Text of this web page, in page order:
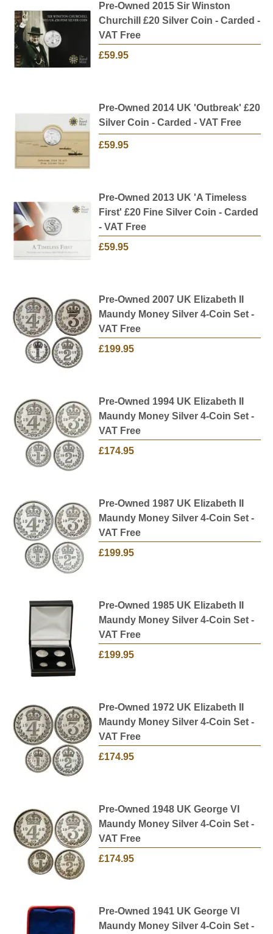
Pre-Owned 2015 Sir Winston
Churchill £20 Silver Coin - Carded -
VAT Free
£59.95
Pre-Owned 2014 UK 'Outbreak' £20
Silver Coin - Carded - VAT Free
£59.95
Pre-Owned 2013 UK 'A Timeless
First' £20 Fine Silver Coin - Carded
- VAT Free
£59.95
Pre-Owned 2007 UK Elizabeth II
Maundy Money Silver 4-Coin Set -
VAT Free
£199.95
Pre-Owned 1994 UK Elizabeth II
Maundy Money Silver 4-Coin Set -
VAT Free
£174.95
Pre-Owned 1987 UK Elizabeth II
Maundy Money Silver 4-Coin Set -
VAT Free
£199.95
Pre-Owned 1985 UK Elizabeth II
Maundy Money Silver 4-Coin Set -
VAT Free
£199.95
Pre-Owned 1972 UK Elizabeth II
Maundy Money Silver 4-Coin Set -
VAT Free
£174.95
Pre-Owned 1948 UK George VI
Maundy Money Silver 4-Coin Set -
VAT Free
£174.95
Pre-Owned 1941 UK George VI
Maundy Money Silver 4-Coin Set -